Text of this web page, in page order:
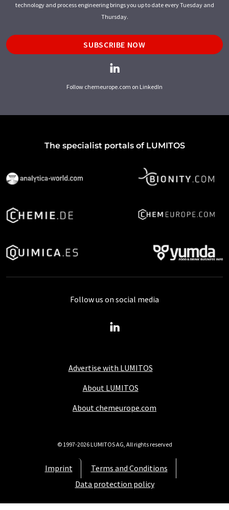
technology and process engineering brings you up to date every Tuesday and
Thursday.
SUBSCRIBE NOW
Follow chemeurope.com on LinkedIn
The specialist portals of LUMITOS
Advertise with LUMITOS
About LUMITOS
About chemeurope.com
Imprint
Terms and Conditions
Data protection policy
Follow us on social media
© 1997-2026 LUMITOS AG, All rights reserved